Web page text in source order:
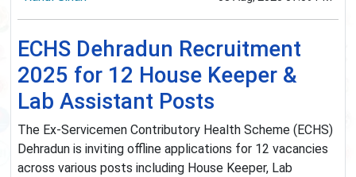
ECHS Dehradun Recruitment
2025 for 12 House Keeper &
Lab Assistant Posts
The Ex-Servicemen Contributory Health Scheme (ECHS)
Dehradun is inviting offline applications for 12 vacancies
across various posts including House Keeper, Lab